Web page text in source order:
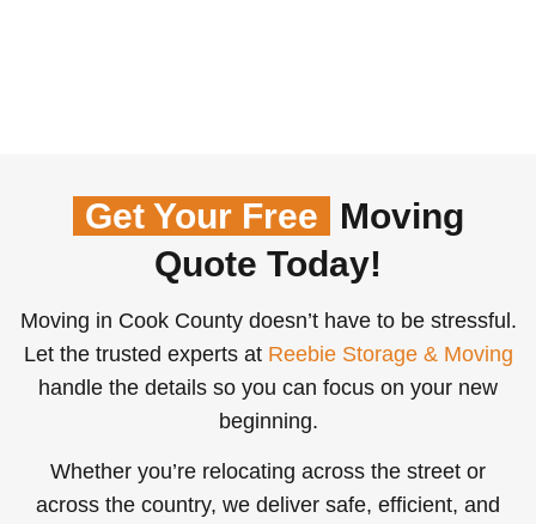
Get Your Free
Moving
Quote Today!
Moving in Cook County doesn’t have to be stressful.
Let the trusted experts at Reebie Storage & Moving
handle the details so you can focus on your new
beginning.
Whether you’re relocating across the street or
across the country, we deliver safe, efficient, and